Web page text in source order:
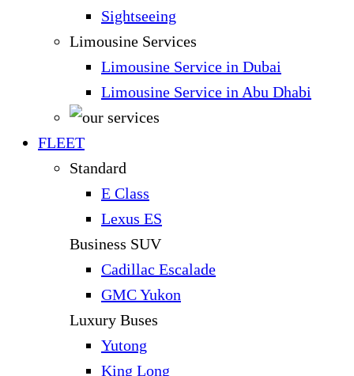
Sightseeing
Limousine Services
Limousine Service in Dubai
Limousine Service in Abu Dhabi
FLEET
Standard
E Class
Lexus ES
Business SUV
Cadillac Escalade
GMC Yukon
Luxury Buses
Yutong
King Long